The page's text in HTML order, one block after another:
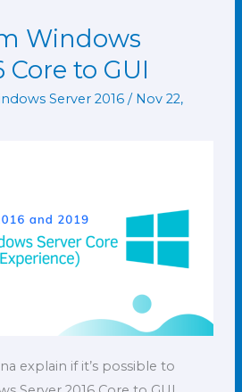
Windows
Core to GUI
Server 2016 / Nov 22,
explain if it’s possible to